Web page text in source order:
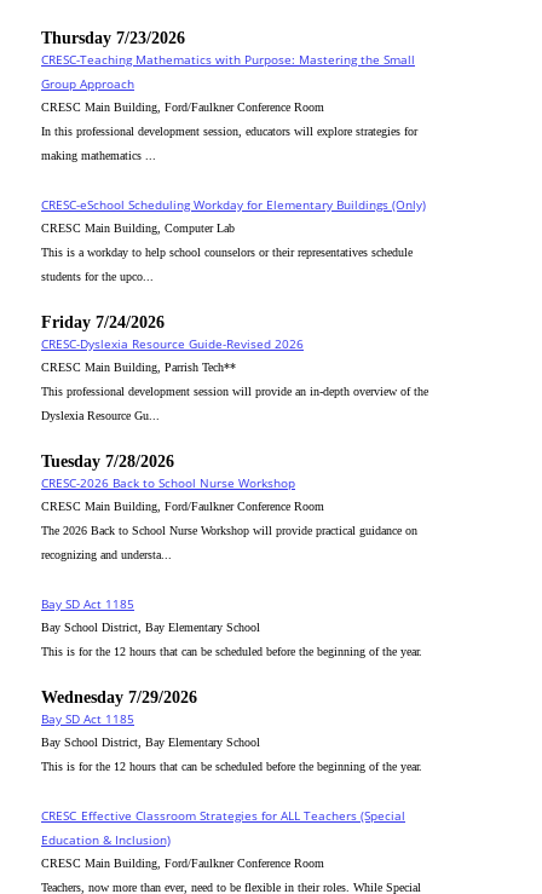
Thursday 7/23/2026
CRESC-Teaching Mathematics with Purpose: Mastering the Small
Group Approach
CRESC Main Building, Ford/Faulkner Conference Room
In this professional development session, educators will explore strategies for
making mathematics ...
CRESC-eSchool Scheduling Workday for Elementary Buildings (Only)
CRESC Main Building, Computer Lab
This is a workday to help school counselors or their representatives schedule
students for the upco...
Friday 7/24/2026
CRESC-Dyslexia Resource Guide-Revised 2026
CRESC Main Building, Parrish Tech**
This professional development session will provide an in-depth overview of the
Dyslexia Resource Gu...
Tuesday 7/28/2026
CRESC-2026 Back to School Nurse Workshop
CRESC Main Building, Ford/Faulkner Conference Room
The 2026 Back to School Nurse Workshop will provide practical guidance on
recognizing and understa...
Bay SD Act 1185
Bay School District, Bay Elementary School
This is for the 12 hours that can be scheduled before the beginning of the year.
Wednesday 7/29/2026
Bay SD Act 1185
Bay School District, Bay Elementary School
This is for the 12 hours that can be scheduled before the beginning of the year.
CRESC_Effective Classroom Strategies for ALL Teachers (Special
Education & Inclusion)
CRESC Main Building, Ford/Faulkner Conference Room
Teachers, now more than ever, need to be flexible in their roles. While Special